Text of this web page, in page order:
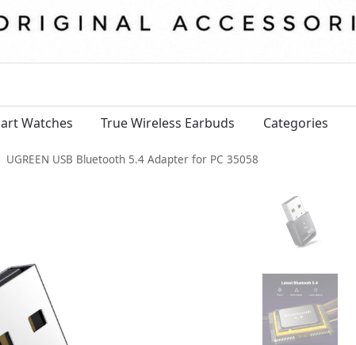
Watches True Wireless Earbuds Categories
UGREEN USB Bluetooth 5.4 Adapter for PC 35058